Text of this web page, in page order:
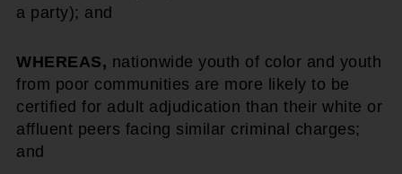
a party); and
WHEREAS, nationwide youth of color and youth
from poor communities are more likely to be
certified for adult adjudication than their white or
affluent peers facing similar criminal charges;
and